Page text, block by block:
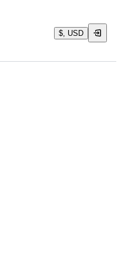
$, USD